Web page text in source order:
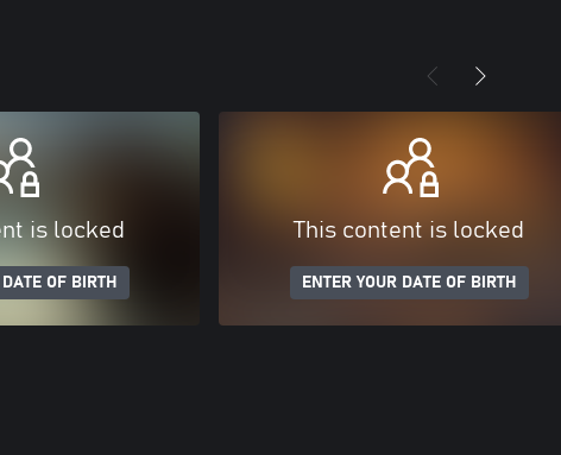
is locked
OF BIRTH
This content is locked
ENTER YOUR DATE OF BIRTH